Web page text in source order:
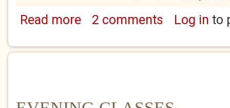
Read moreabout DEAR BEA - THE LETTER I WISH I'D
2 comments Log in to